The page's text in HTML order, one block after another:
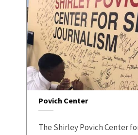
Povich Center
The Shirley Povich Center